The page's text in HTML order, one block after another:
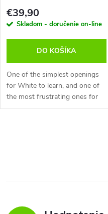
stiahnutie (anglicky)
€39,90
Skladom - doručenie on-line
DO KOŠÍKA
One of the simplest openings
for White to learn, and one of
the most frustrating ones for
Black to face! With the moves
l